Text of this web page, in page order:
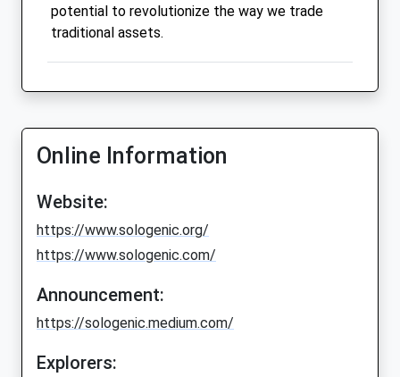
potential to revolutionize the way we trade
traditional assets.
Online Information
Website:
https://www.sologenic.org/
https://www.sologenic.com/
Announcement:
https://sologenic.medium.com/
Explorers: